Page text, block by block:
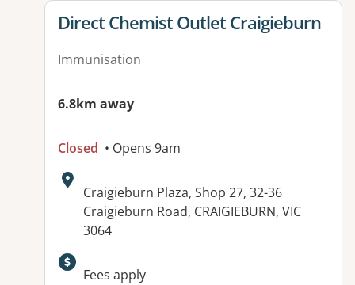
View details for
Direct Chemist Outlet Craigieburn
Immunisation
6.8km away
Closed • Opens 9am
Address:
Craigieburn Plaza, Shop 27, 32-36
Craigieburn Road, CRAIGIEBURN, VIC
3064
Fees apply